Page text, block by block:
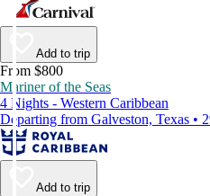
Add to trip
From $800
Mariner of the Seas
4 Nights - Western Caribbean
Departing from Galveston, Texas •
Add to trip